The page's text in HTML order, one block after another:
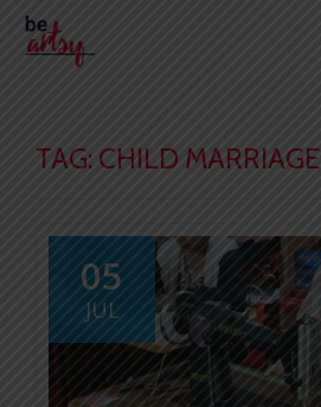
Skip
TAG: CHILD MARRIAGE
05
JUL